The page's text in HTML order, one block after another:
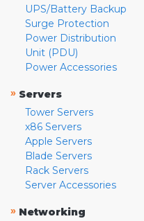
UPS/Battery Backup
Surge Protection
Power Distribution
Unit (PDU)
Power Accessories
» Servers
Tower Servers
x86 Servers
Apple Servers
Blade Servers
Rack Servers
Server Accessories
» Networking